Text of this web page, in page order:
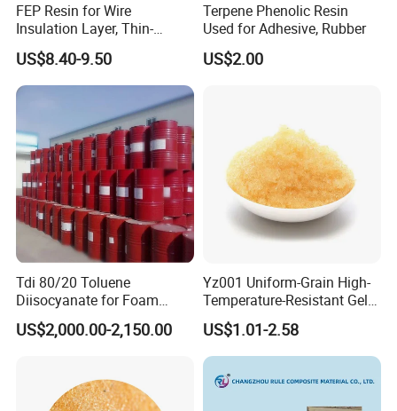
FEP Resin for Wire
Insulation Layer, Thin-
Walled Tube
US$8.40-9.50
Terpene Phenolic Resin
Used for Adhesive, Rubber
US$2.00
Tdi 80/20 Toluene
Diisocyanate for Foam
Making Prepartion
US$2,000.00-2,150.00
Yz001 Uniform-Grain High-
Temperature-Resistant Gel-
Type Strong Acid Ultra-Pure
Water Production Cation Ion
Exchange Resin for Chips
and Semiconductors
US$1.01-2.58